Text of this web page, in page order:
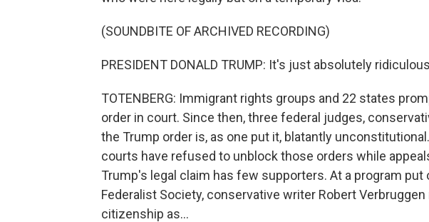
(SOUNDBITE OF ARCHIVED RECORDING)
PRESIDENT DONALD TRUMP: It's just absolutely
TOTENBERG: Immigrant rights groups and 22 states
order in court. Since then, three federal judges,
the Trump order is, as one put it, blatantly
courts have refused to unblock those orders while
Trump's legal claim has few supporters. At a program put
Federalist Society, conservative writer Robert
citizenship as...